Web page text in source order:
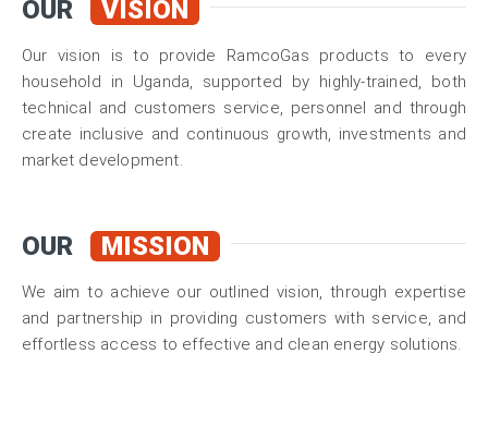
OUR VISION
Our vision is to provide RamcoGas products to every
household in Uganda, supported by highly-trained, both
technical and customers service, personnel and through
create inclusive and continuous growth, investments and
market development.
OUR MISSION
We aim to achieve our outlined vision, through expertise
and partnership in providing customers with service, and
effortless access to effective and clean energy solutions.